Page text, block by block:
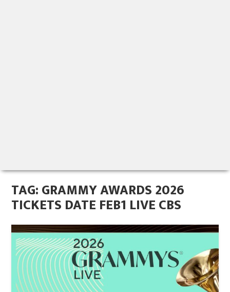
TAG:GRAMMY AWARDS 2026
TICKETS DATE FEB1 LIVE CBS